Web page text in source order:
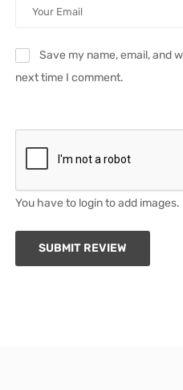
Save my name, email, and
next time I comment.
You have to login to add images.
SUBMIT REVIEW